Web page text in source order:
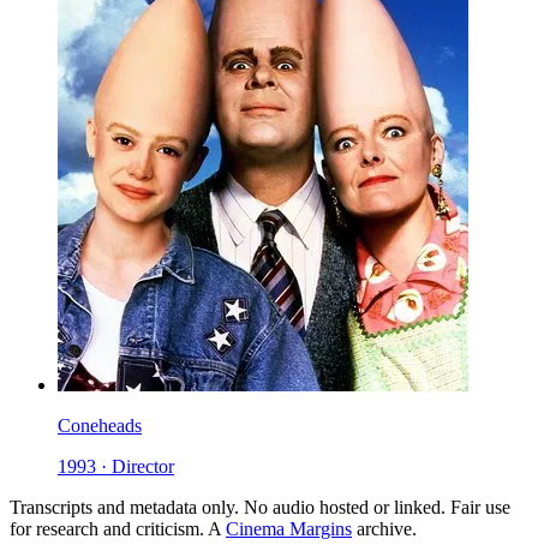
Coneheads
1993 · Director
Transcripts and metadata only. No audio hosted or linked. Fair use
for research and criticism. A Cinema Margins archive.